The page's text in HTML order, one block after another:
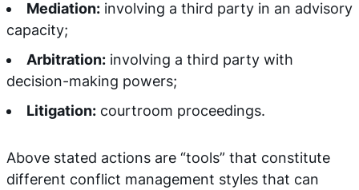
Mediation: involving a third party in an advisory
capacity;
Arbitration: involving a third party with
decision-making powers;
Litigation: courtroom proceedings.
Above stated actions are “tools” that constitute
different conflict management styles that can